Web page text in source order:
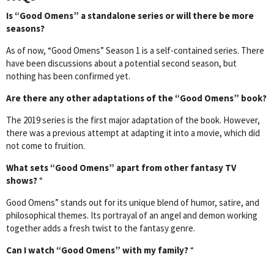
Is “Good Omens” a standalone series or will there be more
seasons?
As of now, “Good Omens” Season 1 is a self-contained series. There
have been discussions about a potential second season, but
nothing has been confirmed yet.
Are there any other adaptations of the “Good Omens” book?
The 2019 series is the first major adaptation of the book. However,
there was a previous attempt at adapting it into a movie, which did
not come to fruition.
What sets “Good Omens” apart from other fantasy TV
shows?“
Good Omens” stands out for its unique blend of humor, satire, and
philosophical themes. Its portrayal of an angel and demon working
together adds a fresh twist to the fantasy genre.
Can I watch “Good Omens” with my family?“